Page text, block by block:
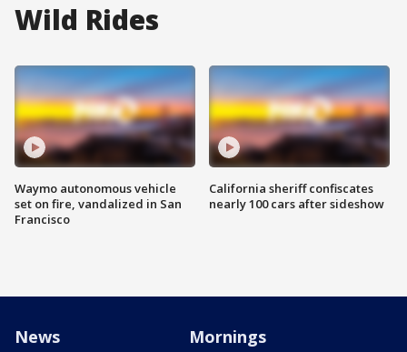
Wild Rides
Waymo autonomous vehicle
set on fire, vandalized in San
Francisco
California sheriff confiscates
nearly 100 cars after sideshow
News Mornings